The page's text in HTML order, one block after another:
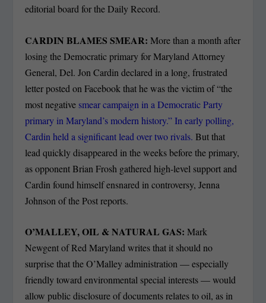
editorial board for the Daily Record.
CARDIN BLAMES SMEAR: More than a month after
losing the Democratic primary for Maryland Attorney
General, Del. Jon Cardin declared in a long, frustrated
letter posted on Facebook that he was the victim of “the
most negative smear campaign in a Democratic Party
primary in Maryland’s modern history.”In early polling,
Cardin held a significant lead over two rivals.But that
lead quickly disappeared in the weeks before the primary,
as opponent Brian Frosh gathered high-level support and
Cardin found himself ensnared in controversy, Jenna
Johnson of the Post reports.
O’MALLEY, OIL & NATURAL GAS:Mark
Newgent of Red Maryland writes that it should no
surprise that the O’Malley administration — especially
friendly toward environmental special interests — would
allow public disclosure of documents relates to oil, as in